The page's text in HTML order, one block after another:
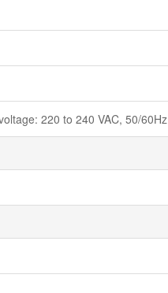
220 to 240 VAC, 50/60Hz